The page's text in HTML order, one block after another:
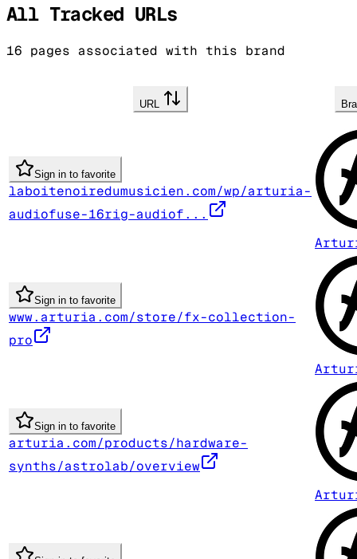
All Tracked URLs
16 pages associated with this brand
URL
Sign in to favorite
laboitenoiredumusicien.com/wp/arturia-
audiofuse-16rig-audiof...
Sign in to favorite
www.arturia.com/store/fx-collection-
pro
Sign in to favorite
arturia.com/products/hardware-
synths/astrolab/overview